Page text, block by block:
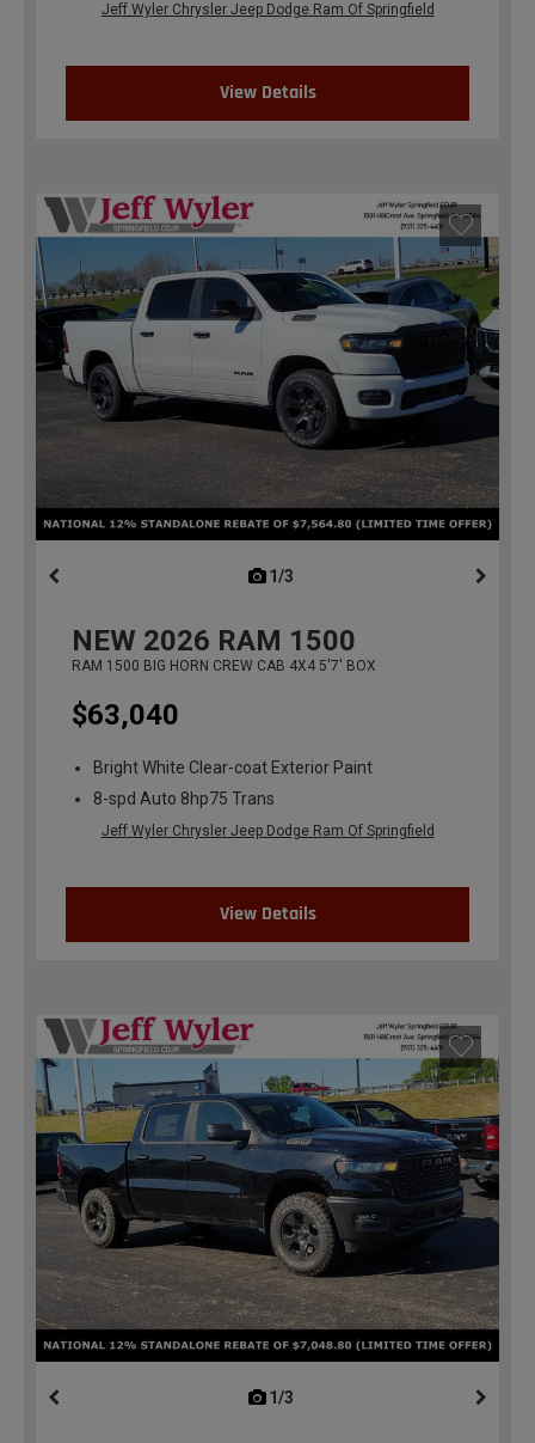
Jeff Wyler Chrysler Jeep Dodge Ram Of Springfield
View Details
1/3
NEW 2026 RAM 1500
RAM 1500 BIG HORN CREW CAB 4X4 5'7' BOX
$63,040
Bright White Clear-coat Exterior Paint
8-spd Auto 8hp75 Trans
Jeff Wyler Chrysler Jeep Dodge Ram Of Springfield
View Details
1/3